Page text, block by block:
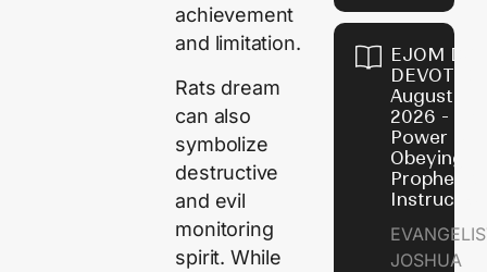
achievement
and limitation.
Rats dream
can also
symbolize
destructive
and evil
monitoring
spirit. While
EJOM
August 7,
2026 - The
Power of
Obeying
Prophetic
JOSHUA